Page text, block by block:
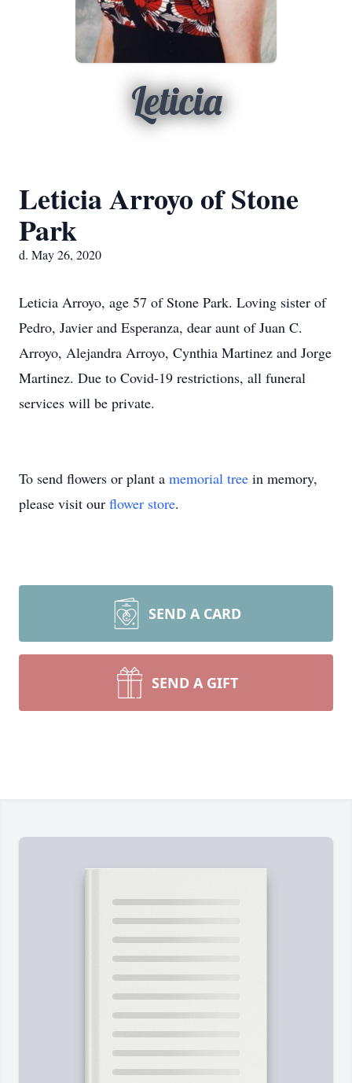
Leticia
Leticia Arroyo of Stone
Park
d. May 26, 2020
Leticia Arroyo, age 57 of Stone Park. Loving sister of
Pedro, Javier and Esperanza, dear aunt of Juan C.
Arroyo, Alejandra Arroyo, Cynthia Martinez and Jorge
Martinez. Due to Covid-19 restrictions, all funeral
services will be private.
To send flowers or plant a memorial tree in memory,
please visit our flower store.
SEND A CARD
SEND A GIFT